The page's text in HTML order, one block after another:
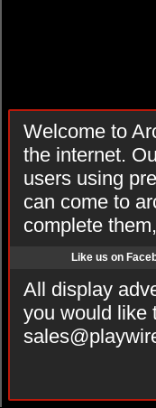
Welcome to
the internet.
users using
can come to
complete
Like us on
All display
you would like